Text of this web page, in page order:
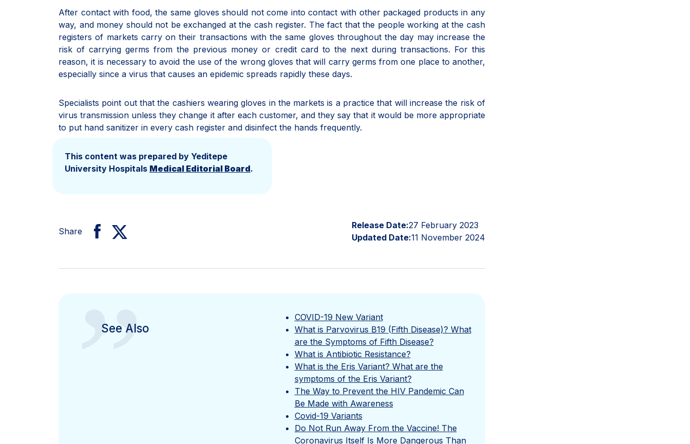
After contact with food, the same gloves should not come into contact with other packaged products in any
way, and money should not be exchanged at the cash register. The fact that the people working at the cash
registers of markets carry on their transactions with the same gloves throughout the day may increase the
risk of carrying germs from the previous money or credit card to the next during transactions. For this
reason, it is necessary to avoid the use of the wrong gloves that will carry germs from one place to another,
especially since a virus that causes an epidemic spreads rapidly these days.
Specialists point out that the cashiers wearing gloves in the markets is a practice that will increase the risk of
virus transmission unless they change it after each customer, and they say that it would be more appropriate
to put hand sanitizer in every cash register and disinfect the hands frequently.
This content was prepared by Yeditepe
University Hospitals Medical Editorial Board.
Share
Release Date:27 February 2023
Updated Date:11 November 2024
”
See Also
COVID-19 New Variant
What is Parvovirus B19 (Fifth Disease)? What
are the Symptoms of Fifth Disease?
What is Antibiotic Resistance?
What is the Eris Variant? What are the
symptoms of the Eris Variant?
The Way to Prevent the HIV Pandemic Can
Be Made with Awareness
Covid-19 Variants
Do Not Run Away From the Vaccine! The
Coronavirus Itself Is More Dangerous Than